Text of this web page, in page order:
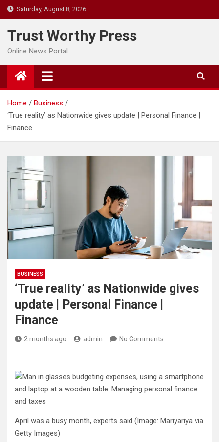
Skip
to
content
Saturday, August 8, 2026
Trust Worthy Press
Online News Portal
Home
Business
‘True reality’ as Nationwide gives update | Personal Finance |
Finance
BUSINESS
‘True reality’ as Nationwide gives
update | Personal Finance |
Finance
2 months ago admin No Comments
April was a busy month, experts said (Image: Mariyariya via
Getty Images)